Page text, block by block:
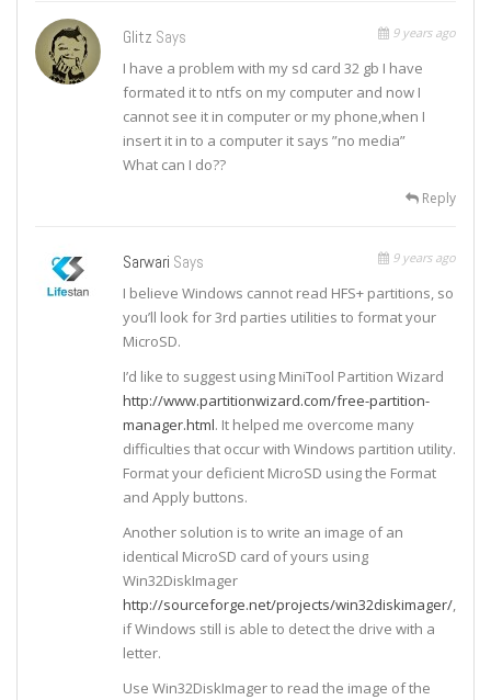
Glitz Says 9 years ago
I have a problem with my sd card 32 gb I have
formated it to ntfs on my computer and now I
cannot see it in computer or my phone,when I
insert it in to a computer it says ”no media”
What can I do??
Reply
Sarwari Says 9 years ago
I believe Windows cannot read HFS+ partitions, so
you’ll look for 3rd parties utilities to format your
MicroSD.
I’d like to suggest using MiniTool Partition Wizard
http://www.partitionwizard.com/free-partition-
manager.html. It helped me overcome many
difficulties that occur with Windows partition utility.
Format your deficient MicroSD using the Format
and Apply buttons.
Another solution is to write an image of an
identical MicroSD card of yours using
Win32DiskImager
http://sourceforge.net/projects/win32diskimager/
if Windows still is able to detect the drive with a
letter.
Use Win32DiskImager to read the image of the